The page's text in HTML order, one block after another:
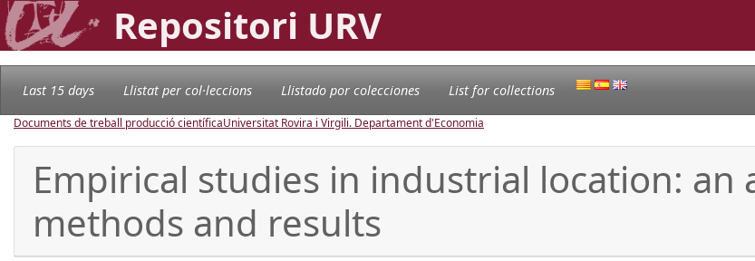
Repositori URV
Last 15 days Llistat per col·leccions Llistado por colecciones List for collections
Documents de treball producció científicaUniversitat Rovira i Virgili. Departament d'Economia
Empirical studies in industrial location: an
methods and results